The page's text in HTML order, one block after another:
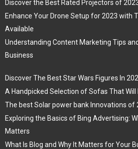
Discover the Best Rated Projectors of
Enhance Your Drone Setup for 2023 with
Available
Understanding Content Marketing Tips
Business
Discover The Best Star Wars Figures In
A Handpicked Selection of Sofas That Will
The best Solar power bank Innovations of
Exploring the Basics of Bing Advertising:
Matters
What Is Blog and Why It Matters for Your